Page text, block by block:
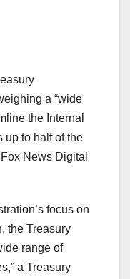
a “wide
the Internal
up to half of the
News Digital
focus on
the Treasury
range of
a Treasury